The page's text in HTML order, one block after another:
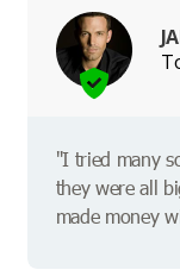
"I tried many
they were all
made money